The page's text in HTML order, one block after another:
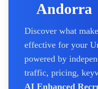
Andorra
Discover what
effective for your
powered by
traffic, pricing,
AI Enhanced